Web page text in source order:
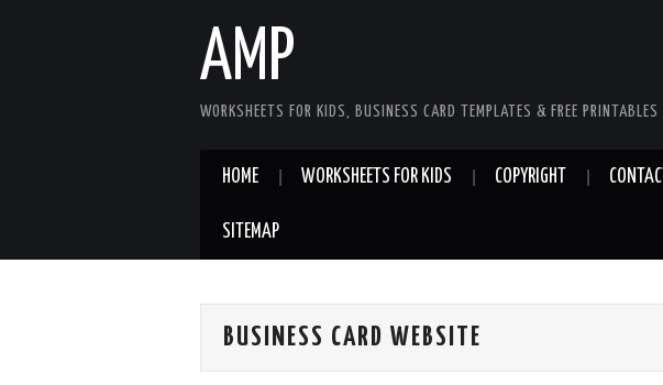
AMP
WORKSHEETS FOR KIDS, BUSINESS CARD TEMPLATES & FREE PRINTABLES
HOME WORKSHEETS FOR KIDS COPYRIGHT CONTACT
SITEMAP
BUSINESS CARD WEBSITE